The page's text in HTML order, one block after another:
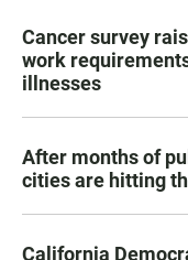
Cancer survey
work
illnesses
After months of
cities are hitting
California